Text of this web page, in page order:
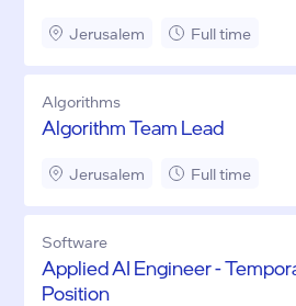
Jerusalem Full time
Algorithms
Algorithm Team Lead
Jerusalem Full time
Software
Applied AI Engineer -
Position